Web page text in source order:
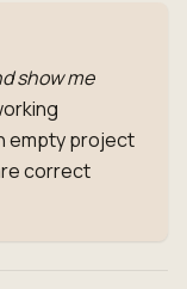
show me
empty project
correct